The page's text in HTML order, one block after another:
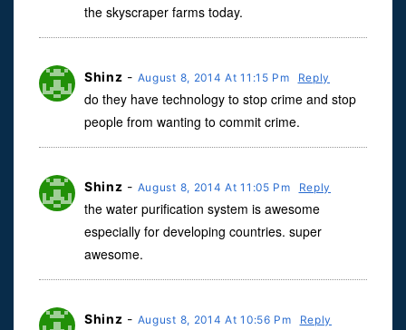
the skyscraper farms today.
Shinz - August 8, 2014 At 11:15 Pm Reply
do they have technology to stop crime and stop
people from wanting to commit crime.
Shinz - August 8, 2014 At 11:05 Pm Reply
the water purification system is awesome
especially for developing countries. super
awesome.
Shinz - August 8, 2014 At 10:56 Pm Reply